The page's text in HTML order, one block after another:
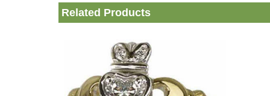
Related Products